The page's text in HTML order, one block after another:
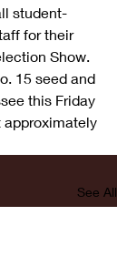
student-
for their
Show.
15 seed and
this Friday
approximately
See All